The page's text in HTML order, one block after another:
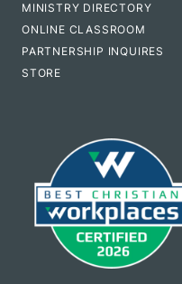
MINISTRY DIRECTORY
ONLINE CLASSROOM
PARTNERSHIP INQUIRES
STORE